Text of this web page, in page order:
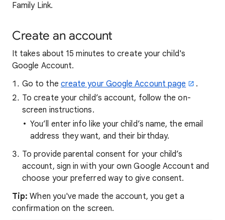
Family Link.
Create an account
It takes about 15 minutes to create your child's
Google Account.
Go to the create your Google Account page
.
To create your child’s account, follow the on-
screen instructions.
You’ll enter info like your child’s name, the email
address they want, and their birthday.
To provide parental consent for your child’s
account, sign in with your own Google Account and
choose your preferred way to give consent.
Tip:When you've made the account, you get a
confirmation on the screen.